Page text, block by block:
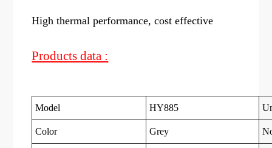
High thermal performance, cost effective
Products data :
Model HY885
Color Grey